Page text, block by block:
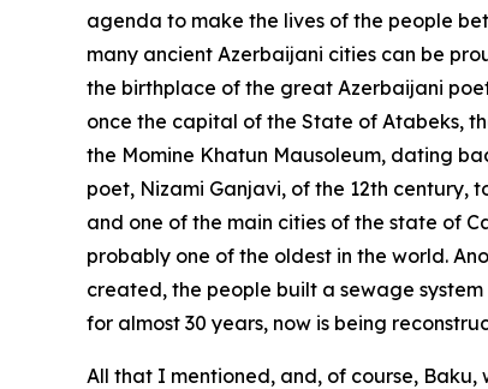
agenda to make the lives of the people
many ancient Azerbaijani cities can be
the birthplace of the great Azerbaijani
once the capital of the State of Atabeks,
the Momine Khatun Mausoleum, dating
poet, Nizami Ganjavi, of the 12th century,
and one of the main cities of the state of
probably one of the oldest in the world.
created, the people built a sewage
for almost 30 years, now is being
All that I mentioned, and, of course, Baku,